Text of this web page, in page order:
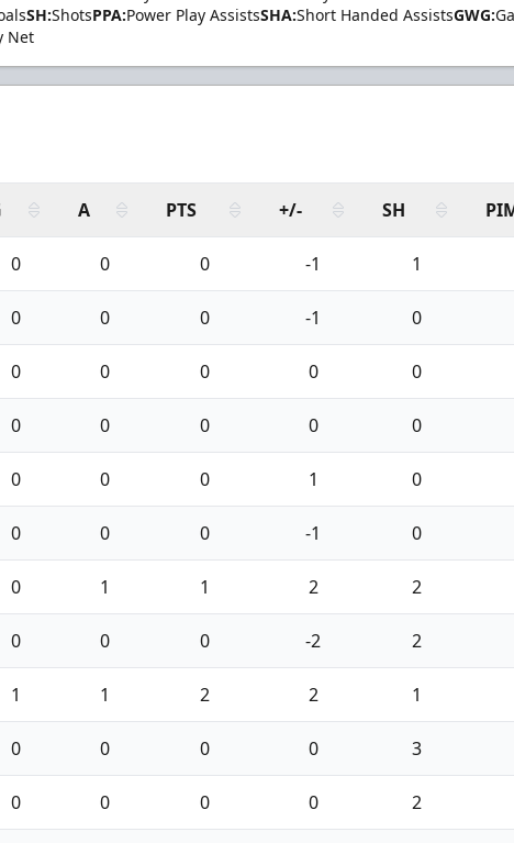
SH:ShotsPPA:Power Play AssistsSHA:Short Handed AssistsGWG:
Net
A PTS +/- SH
0 0 0 -1 1
0 0 0 -1 0
0 0 0 0 0
0 0 0 0 0
0 0 0 1 0
0 0 0 -1 0
0 1 1 2 2
0 0 0 -2 2
1 1 2 2 1
0 0 0 0 3
0 0 0 0 2